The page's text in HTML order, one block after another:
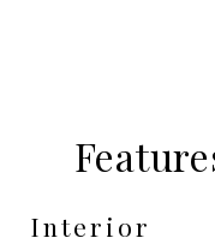
Interior